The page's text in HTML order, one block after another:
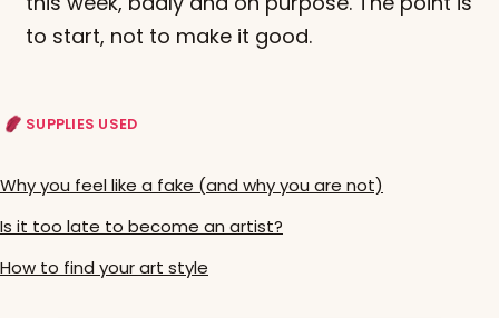
to start, not to make it good.
SUPPLIES USED
Why you feel like a fake (and why you are not)
Is it too late to become an artist?
How to find your art style